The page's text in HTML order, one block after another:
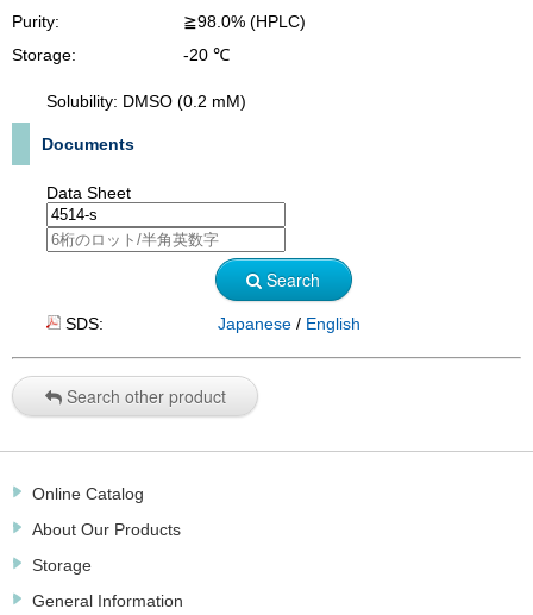
Purity:
≧98.0% (HPLC)
Storage:
-20 ℃
Solubility: DMSO (0.2 mM)
Documents
Data Sheet
Search
SDS: Japanese/ English
Search other product
Online Catalog
About Our Products
Storage
General Information